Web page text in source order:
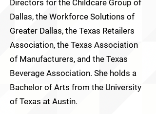
Directors for the Childcare Group of
Dallas, the Workforce Solutions of
Greater Dallas, the Texas Retailers
Association, the Texas Association
of Manufacturers, and the Texas
Beverage Association. She holds a
Bachelor of Arts from the University
of Texas at Austin.